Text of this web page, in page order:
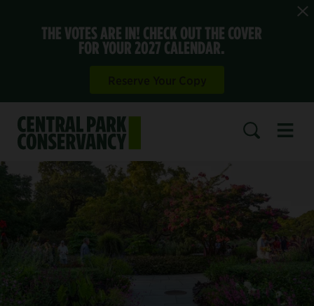
THE VOTES ARE IN! CHECK OUT THE COVER
FOR YOUR 2027 CALENDAR.